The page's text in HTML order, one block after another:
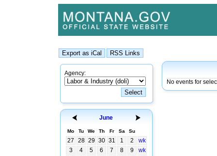
Agency:
June
Mo Tu We Th Fr Sa Su
27 28 29 30 31 1 2
wk
3
4 5 6 7 8 9
wk
No events for